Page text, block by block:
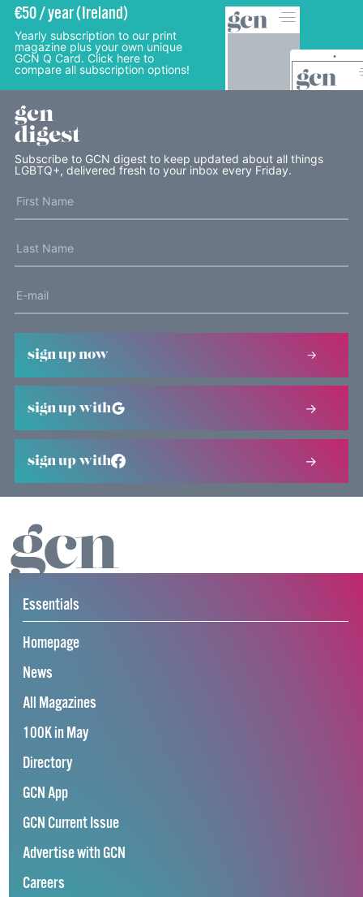
€50 / year (Ireland)
Yearly subscription to our print
magazine plus your own unique
GCN Q Card. Click here to
compare all subscription options!
gcn
digest
Subscribe to GCN digest to keep updated about all things
LGBTQ+, delivered fresh to your inbox every Friday.
sign up now
sign up with
sign up with
Essentials
Homepage
News
All Magazines
100K in May
Directory
GCN App
GCN Current Issue
Advertise with GCN
Careers